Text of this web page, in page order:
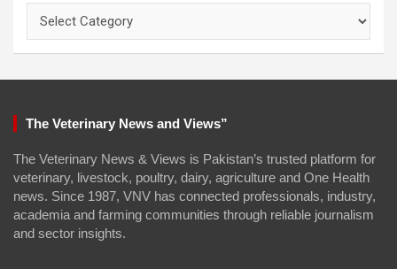
The Veterinary News and Views”
The Veterinary News & Views is Pakistan’s trusted platform for
veterinary, livestock, poultry, dairy, agriculture and One Health
news. Since 1987, VNV has connected professionals, industry,
academia and farming communities through reliable journalism
and sector insights.